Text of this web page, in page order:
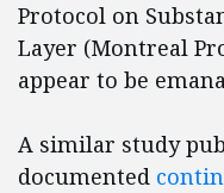
Protocol on
Layer (Montreal
appear to be
A similar study
documented